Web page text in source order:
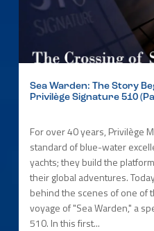
Sea Warden: The Story
Privilège Signature 510
For over 40 years, Privilège
standard of blue-water
yachts; they build the
their global adventures.
behind the scenes of one of
voyage of "Sea Warden," a
510. In this first...